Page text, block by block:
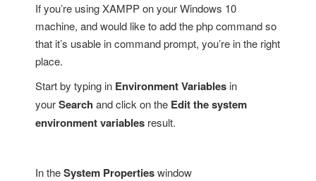
If you’re using XAMPP on your Windows 10
machine, and would like to add the php command so
that it’s usable in command prompt, you’re in the right
place.
Start by typing in Environment Variables in
yourSearch and click on the Edit the system
environment variables result.
In theSystem Propertieswindow